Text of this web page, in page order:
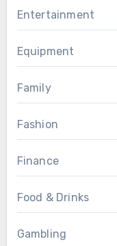
Entertainment
Equipment
Family
Fashion
Finance
Food & Drinks
Gambling